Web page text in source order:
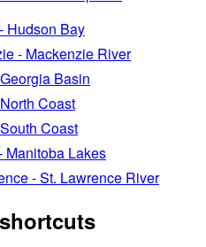
Hudson Bay
- Mackenzie River
Basin
Coast
Coast
Manitoba Lakes
- St. Lawrence River